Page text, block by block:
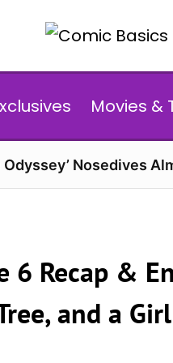
Movies &
Odyssey’ Nosedives
6 Recap &
and a